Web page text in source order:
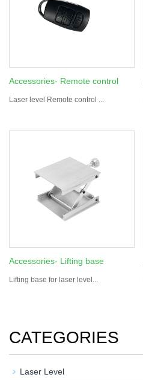
Accessories- Remote control
Laser level Remote control ...
Accessories- Lifting base
Lifting base for laser level...
CATEGORIES
Laser Level